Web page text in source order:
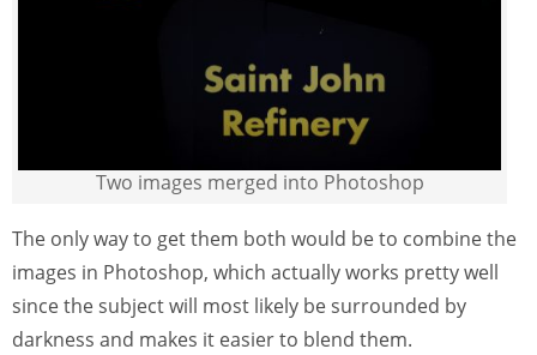
Two images merged into Photoshop
The only way to get them both would be to combine the
images in Photoshop, which actually works pretty well
since the subject will most likely be surrounded by
darkness and makes it easier to blend them.